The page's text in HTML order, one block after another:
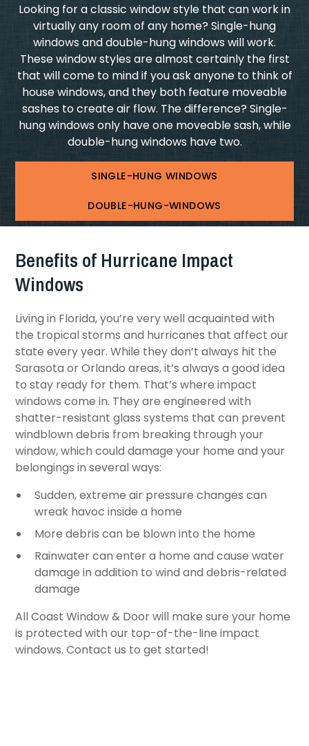
Looking for a classic window style that can work in
virtually any room of any home? Single-hung
windows and double-hung windows will work.
These window styles are almost certainly the first
that will come to mind if you ask anyone to think of
house windows, and they both feature moveable
sashes to create air flow. The difference? Single-
hung windows only have one moveable sash, while
double-hung windows have two.
SINGLE-HUNG WINDOWS
DOUBLE-HUNG-WINDOWS
Benefits of Hurricane Impact
Windows
Living in Florida, you’re very well acquainted with
the tropical storms and hurricanes that affect our
state every year. While they don’t always hit the
Sarasota or Orlando areas, it’s always a good idea
to stay ready for them. That’s where impact
windows come in. They are engineered with
shatter-resistant glass systems that can prevent
windblown debris from breaking through your
window, which could damage your home and your
belongings in several ways:
Sudden, extreme air pressure changes can
wreak havoc inside a home
More debris can be blown into the home
Rainwater can enter a home and cause water
damage in addition to wind and debris-related
damage
All Coast Window & Door will make sure your home
is protected with our top-of-the-line impact
windows. Contact us to get started!